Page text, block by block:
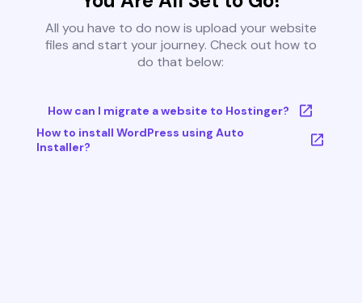
All you have to do now is upload your website
files and start your journey. Check out how to
do that below:
How can I migrate a website to Hostinger?
How to install WordPress using Auto
Installer?